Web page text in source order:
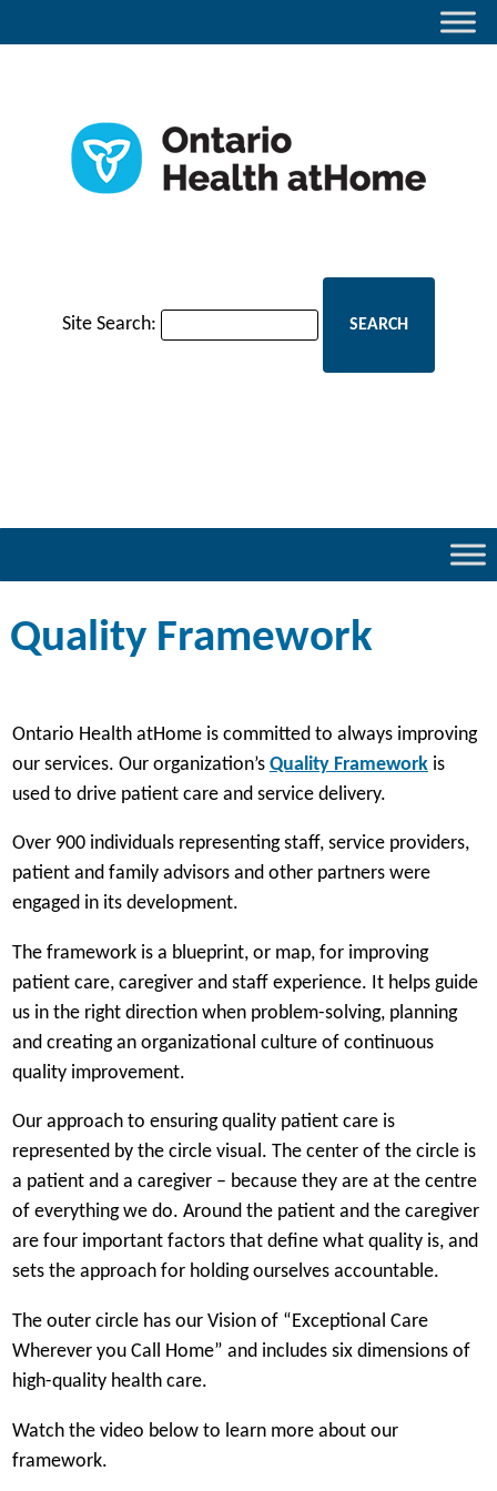
Site Search:
Quality Framework
Ontario Health atHome is committed to always improving
our services. Our organization’s Quality Framework(
e
n
a
a
b
)
is
used to drive patient care and service delivery.
Over 900 individuals representing staff, service providers,
patient and family advisors and other partners were
engaged in its development.
The framework is a blueprint, or map, for improving
patient care, caregiver and staff experience. It helps guide
us in the right direction when problem-solving, planning
and creating an organizational culture of continuous
quality improvement.
Our approach to ensuring quality patient care is
represented by the circle visual. The center of the circle is
a patient and a caregiver – because they are at the centre
of everything we do. Around the patient and the caregiver
are four important factors that define what quality is, and
sets the approach for holding ourselves accountable.
The outer circle has our Vision of “Exceptional Care
Wherever you Call Home” and includes six dimensions of
high-quality health care.
Watch the video below to learn more about our
framework.